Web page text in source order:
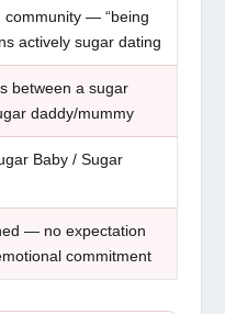
community — “being
actively sugar dating
between a sugar
daddy/mummy
Baby / Sugar
— no expectation
commitment